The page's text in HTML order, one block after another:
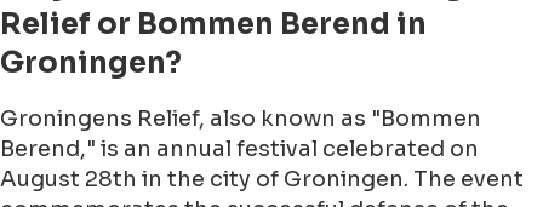
Relief or Bommen Berend in
Groningen?
Groningens Relief, also known as "Bommen
Berend," is an annual festival celebrated on
August 28th in the city of Groningen. The event